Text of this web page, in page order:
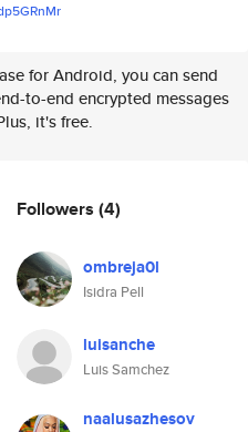
RnMr
for Android, you can send
to-end encrypted messages
it's free.
Followers (4)
ombreja0l
Isidra Pell
luisanche
Luis Samchez
naalusazhesov